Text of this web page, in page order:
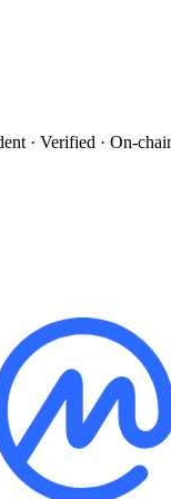
· Verified · On-